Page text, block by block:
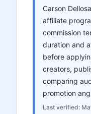
Carson
affiliate
commission
duration and
before
creators,
comparing
promotion
Last verified: